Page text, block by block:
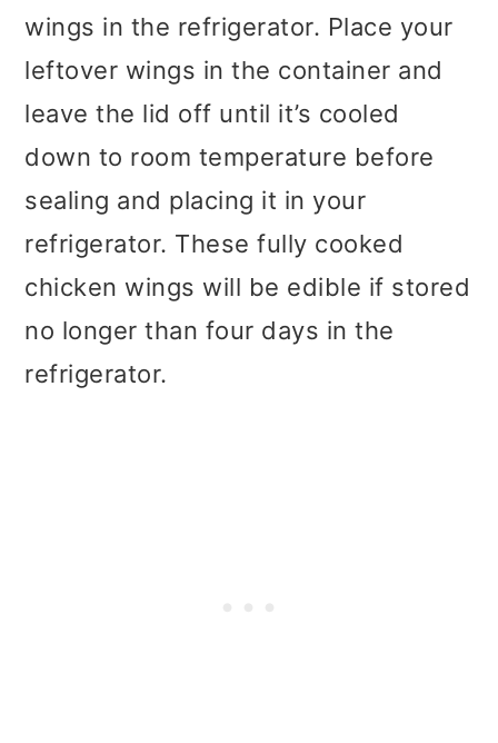
wings in the refrigerator. Place your
leftover wings in the container and
leave the lid off until it’s cooled
down to room temperature before
sealing and placing it in your
refrigerator. These fully cooked
chicken wings will be edible if stored
no longer than four days in the
refrigerator.